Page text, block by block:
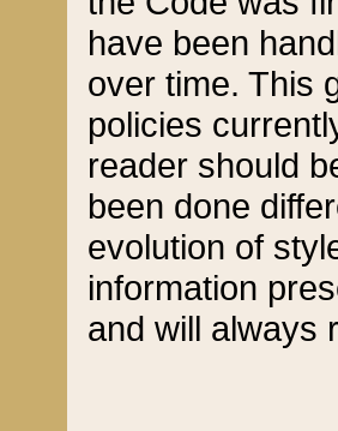
have been
over time. This
policies
reader should
been done
evolution of
information
and will always